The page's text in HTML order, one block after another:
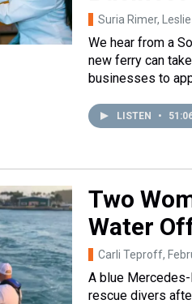
Suria Rimer,
We hear from a
new ferry can
businesses to
LISTEN •
Two
Water
Carli Teproff,
A blue
rescue divers